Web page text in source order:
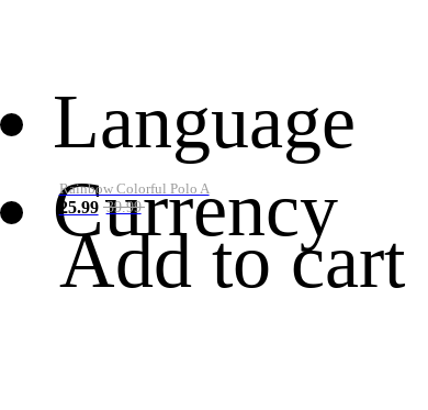
Language
Currency
Rainbow Colorful Polo A
25.99 39.99
Add to cart